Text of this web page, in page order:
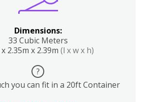
Dimensions:
33 Cubic Meters
2.35m x 2.39m (l x w x h)
?
you can fit in a 20ft Container